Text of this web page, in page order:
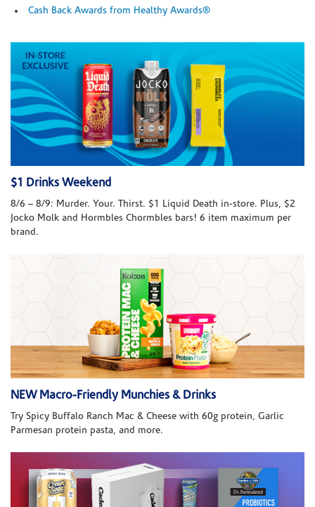
Cash Back Awards from Healthy Awards®
$1 Drinks Weekend
8/6 – 8/9: Murder. Your. Thirst. $1 Liquid Death in-store. Plus, $2
Jocko Molk and Hormbles Chormbles bars! 6 item maximum per
brand.
NEW Macro-Friendly Munchies & Drinks
Try Spicy Buffalo Ranch Mac & Cheese with 60g protein, Garlic
Parmesan protein pasta, and more.